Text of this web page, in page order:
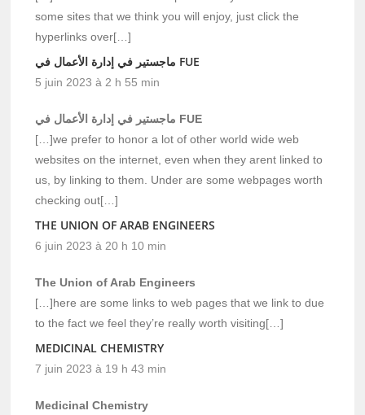
some sites that we think you will enjoy, just click the
hyperlinks over[…]
ماجستير في إدارة الأعمال في FUE
5 juin 2023 à 2 h 55 min
ماجستير في إدارة الأعمال في FUE
[…]we prefer to honor a lot of other world wide web
websites on the internet, even when they arent linked to
us, by linking to them. Under are some webpages worth
checking out[…]
THE UNION OF ARAB ENGINEERS
6 juin 2023 à 20 h 10 min
The Union of Arab Engineers
[…]here are some links to web pages that we link to due
to the fact we feel they’re really worth visiting[…]
MEDICINAL CHEMISTRY
7 juin 2023 à 19 h 43 min
Medicinal Chemistry